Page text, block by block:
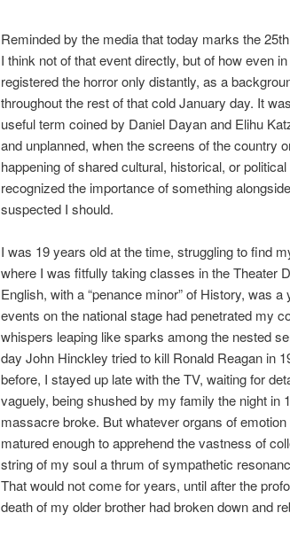
Reminded by the media that today marks the
I think not of that event directly, but of how even
registered the horror only distantly, as a
throughout the rest of that cold January day. It
useful term coined by Daniel Dayan and Elihu
and unplanned, when the screens of the country
happening of shared cultural, historical, or
recognized the importance of something
suspected I should.
I was 19 years old at the time, struggling to find
where I was fitfully taking classes in the Theater
English, with a “penance minor” of History, was
events on the national stage had penetrated my
whispers leaping like sparks among the nested
day John Hinckley tried to kill Ronald Reagan in
before, I stayed up late with the TV, waiting for
vaguely, being shushed by my family the night in
massacre broke. But whatever organs of
matured enough to apprehend the vastness of
string of my soul a thrum of sympathetic
That would not come for years, until after the
death of my older brother had broken down and